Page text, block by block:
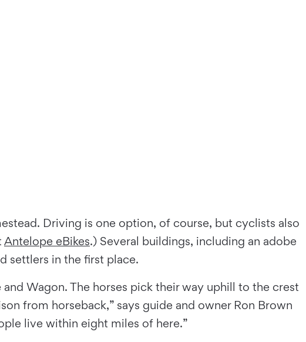
Driving is one option, of course, but cyclists also
Antelope eBikes.) Several buildings, including an adobe
settlers in the ﬁrst place.
Wagon. The horses pick their way uphill to the crest
from horseback,” says guide and owner Ron Brown
live within eight miles of here.”